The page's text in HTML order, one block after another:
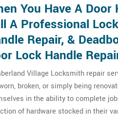
You Have A
A Professional
Repair, &
Lock Handle
Village Locksmith repair
broken, or simply being
in the ability to complete
of hardware stocked in their